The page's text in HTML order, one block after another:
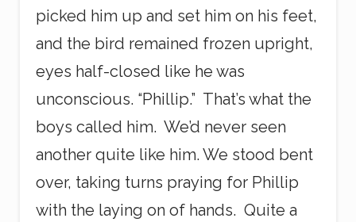
picked him up and set him on his feet,
and the bird remained frozen upright,
eyes half-closed like he was
unconscious. “Phillip.” That’s what the
boys called him. We’d never seen
another quite like him. We stood bent
over, taking turns praying for Phillip
with the laying on of hands. Quite a